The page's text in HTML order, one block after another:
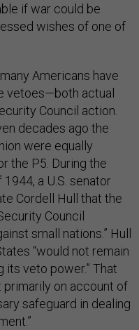
if war could be
wishes of one of
Americans have
vetoes—both actual
Council action.
decades ago the
were equally
the P5. During the
a U.S. senator
Cordell Hull that the
Council
small nations.” Hull
“would not remain
veto power.” That
primarily on account of
safeguard in dealing